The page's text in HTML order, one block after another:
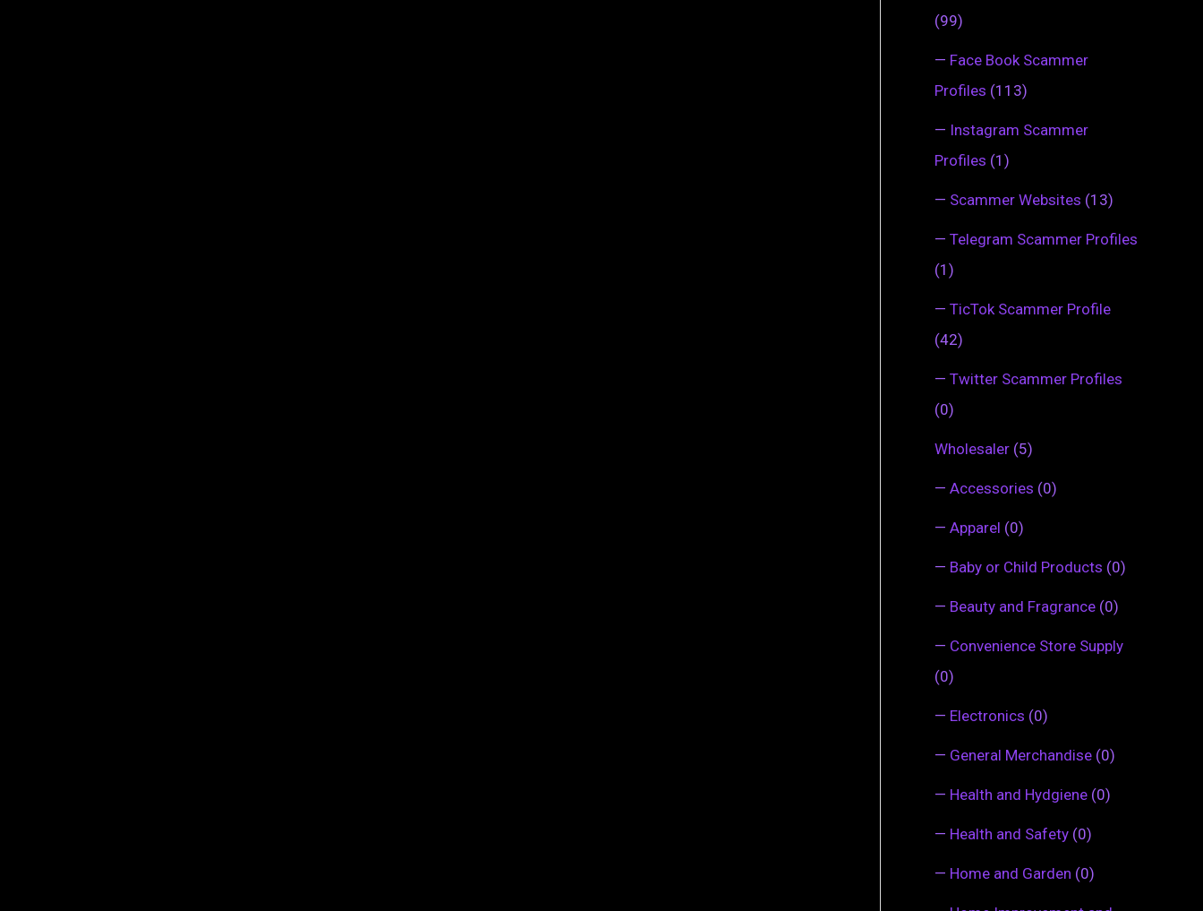
(99)
— Face Book Scammer
Profiles (113)
— Instagram Scammer
Profiles (1)
— Scammer Websites (13)
— Telegram Scammer Profiles
(1)
— TicTok Scammer Profile
(42)
— Twitter Scammer Profiles
(0)
Wholesaler (5)
— Accessories (0)
— Apparel (0)
— Baby or Child Products (0)
— Beauty and Fragrance (0)
— Convenience Store Supply
(0)
— Electronics (0)
— General Merchandise (0)
— Health and Hydgiene (0)
— Health and Safety (0)
— Home and Garden (0)